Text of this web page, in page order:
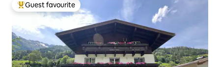
Top guest favourite
Guest favourite